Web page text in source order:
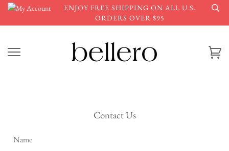
Skip
content
ENJOY FREE SHIPPING ON ALL U.S.
ORDERS OVER $95
Contact Us
Name